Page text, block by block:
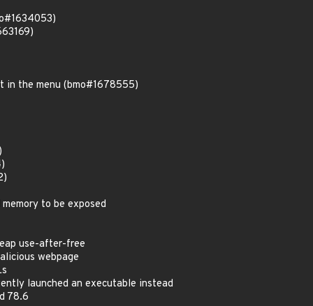
in the menu (bmo#1678555)
to be exposed
use-after-free
webpage
launched an executable instead
78.6